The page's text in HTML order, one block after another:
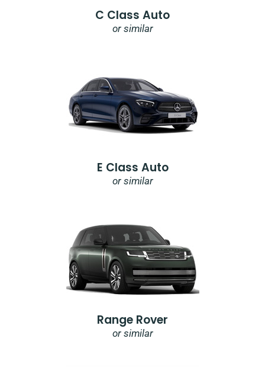
C Class Auto
or similar
E Class Auto
or similar
Range Rover
or similar